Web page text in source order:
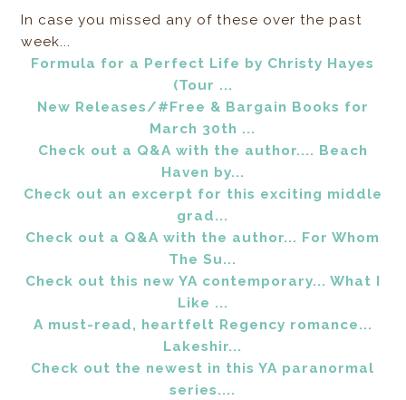
In case you missed any of these over the past
week...
Formula for a Perfect Life by Christy Hayes
(Tour ...
New Releases/#Free & Bargain Books for
March 30th ...
Check out a Q&A with the author.... Beach
Haven by...
Check out an excerpt for this exciting middle
grad...
Check out a Q&A with the author... For Whom
The Su...
Check out this new YA contemporary... What I
Like ...
A must-read, heartfelt Regency romance...
Lakeshir...
Check out the newest in this YA paranormal
series....